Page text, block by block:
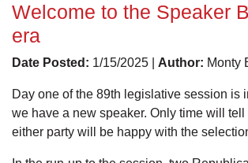
Welcome to the Speaker
era
Date Posted: 1/15/2025 | Author: Monty
Day one of the 89th legislative session is
we have a new speaker. Only time will tell
either party will be happy with the